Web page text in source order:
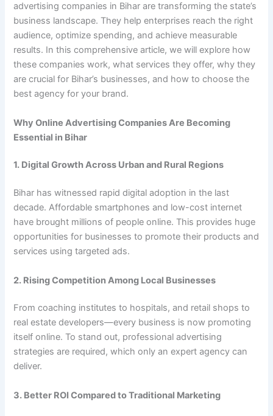
advertising companies in Bihar are transforming the state’s
business landscape. They help enterprises reach the right
audience, optimize spending, and achieve measurable
results. In this comprehensive article, we will explore how
these companies work, what services they offer, why they
are crucial for Bihar’s businesses, and how to choose the
best agency for your brand.
Why Online Advertising Companies Are Becoming
Essential in Bihar
1. Digital Growth Across Urban and Rural Regions
Bihar has witnessed rapid digital adoption in the last
decade. Affordable smartphones and low-cost internet
have brought millions of people online. This provides huge
opportunities for businesses to promote their products and
services using targeted ads.
2. Rising Competition Among Local Businesses
From coaching institutes to hospitals, and retail shops to
real estate developers—every business is now promoting
itself online. To stand out, professional advertising
strategies are required, which only an expert agency can
deliver.
3. Better ROI Compared to Traditional Marketing